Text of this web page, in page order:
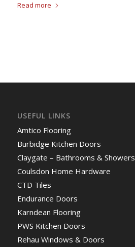
Read more
USEFUL LINKS
Amtico Flooring
Burbidge Kitchen Doors
Claygate – Bathrooms & Showers
Coulsdon Home Hardware
CTD Tiles
Endurance Doors
Karndean Flooring
PWS Kitchen Doors
Rehau Windows & Doors